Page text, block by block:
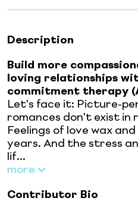
Description
Build more
loving relationships
commitment therapy
Let's face it: Picture-
romances don't exist in
Feelings of love wax
years. And the stress
lif...
more
Contributor Bio